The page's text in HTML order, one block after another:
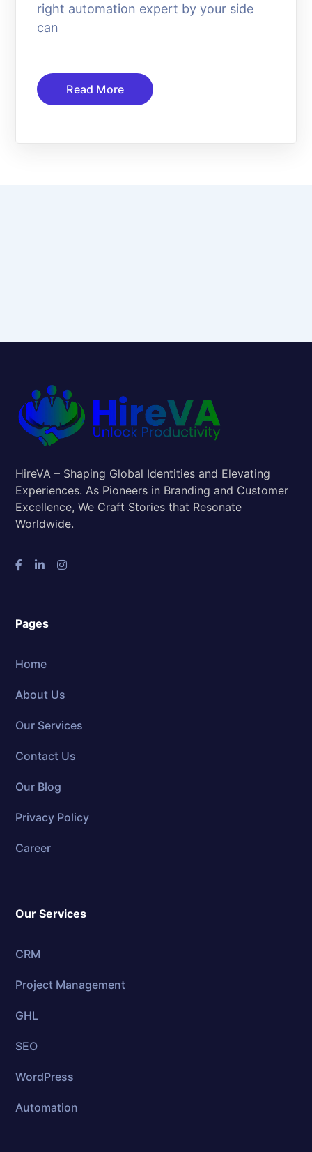
right automation expert by your side
can
Read More
HireVA – Shaping Global Identities and Elevating
Experiences. As Pioneers in Branding and Customer
Excellence, We Craft Stories that Resonate
Worldwide.
Pages
Home
About Us
Our Services
Contact Us
Our Blog
Privacy Policy
Career
Our Services
CRM
Project Management
GHL
SEO
WordPress
Automation